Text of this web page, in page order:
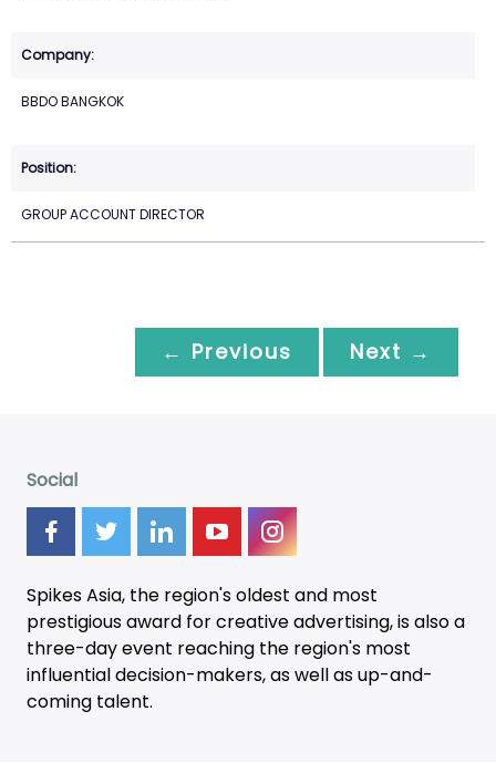
BBDO BANGKOK
GROUP ACCOUNT DIRECTOR
← Previous Next →
Social
Spikes Asia, the region's oldest and most
prestigious award for creative advertising, is also a
three-dayevent reaching the region's most
influential decision-makers, as well as up-and-
coming talent.